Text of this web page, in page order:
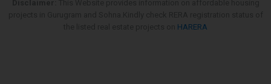
HARERA